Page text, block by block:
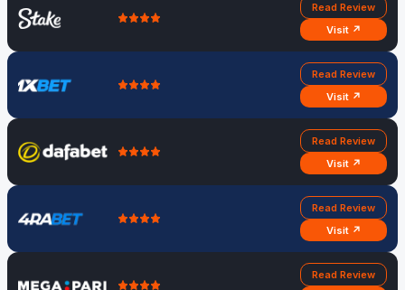
Read Review
Visit ↗
Read Review
Visit ↗
Read Review
Visit ↗
Read Review
Visit ↗
Read Review